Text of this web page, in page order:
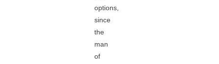
options,
since
the
man
of